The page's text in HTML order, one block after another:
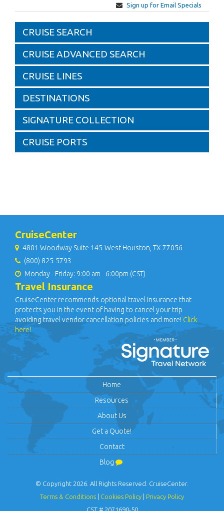
Sign up for Email Specials
CRUISE SEARCH
CRUISE ADVANCED SEARCH
CRUISE LINES
DESTINATIONS
SIGNATURE COLLECTION
CRUISE PORTS
CruiseCenter
4801 Woodway Suite 145-West Houston, TX 77056
(800) 825-5793
Monday - Friday: 9:00 am - 6:00pm (CST)
Travel Insurance
CruiseCenter recommends optional travel insurance that
protects you in the event of having to cancel your trip
avoiding travel vendor cancellation policies and more! Click
here!
Home
Resources
About Us
Get a Quote!
Contact
Blog
© Copyright 2026. All Rights Reserved. CruiseCenter.
Terms & Conditions
Cookies Policy
Privacy Policy
CST # 2071690-50